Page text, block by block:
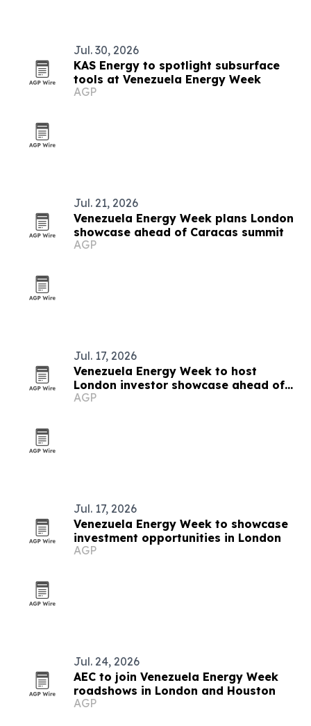
Jul. 30, 2026
KAS Energy to spotlight subsurface
tools at Venezuela Energy Week
AGP
Jul. 21, 2026
Venezuela Energy Week plans London
showcase ahead of Caracas summit
AGP
Jul. 17, 2026
Venezuela Energy Week to host
London investor showcase ahead of
Caracas summit
AGP
Jul. 17, 2026
Venezuela Energy Week to showcase
investment opportunities in London
AGP
Jul. 24, 2026
AEC to join Venezuela Energy Week
roadshows in London and Houston
AGP